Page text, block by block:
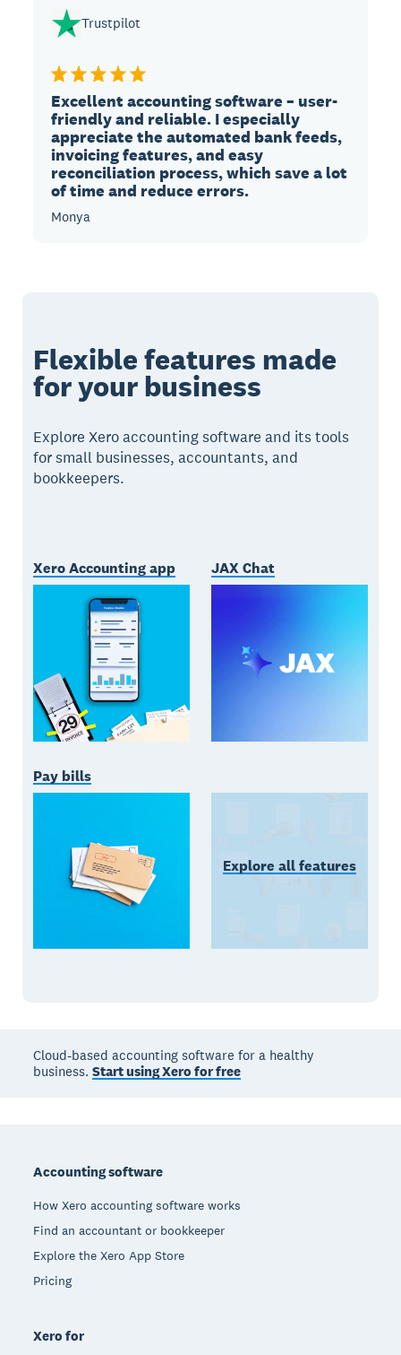
Trustpilot
Excellent accounting software – user-
friendly and reliable. I especially
appreciate the automated bank feeds,
invoicing features, and easy
reconciliation process, which save a lot
of time and reduce errors.
Monya
Flexible features made
for your business
Explore Xero accounting software and its tools
for small businesses, accountants, and
bookkeepers.
Xero Accounting app JAX Chat
Pay bills
Explore all features
Cloud-based accounting software for a healthy
business.Start using Xero for free
Accounting software
How Xero accounting software works
Find an accountant or bookkeeper
Explore the Xero App Store
Pricing
Xero for